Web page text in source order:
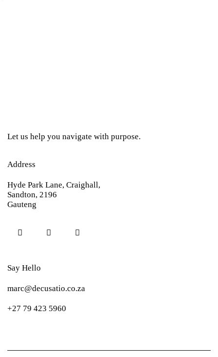
Let us help you navigate with purpose.
Address
Hyde Park Lane, Craighall,
Sandton, 2196
Gauteng
Say Hello
marc@decusatio.co.za
+27 79 423 5960